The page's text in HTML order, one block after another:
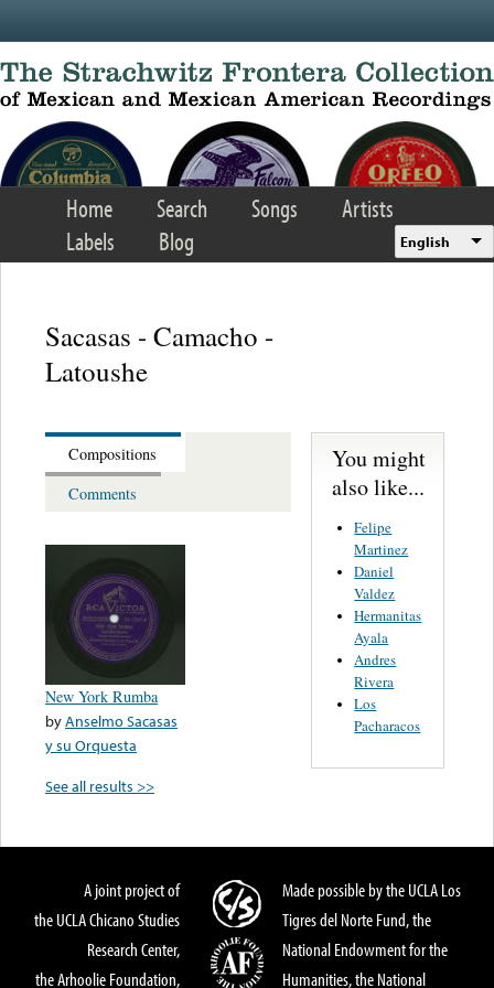
Home Search Songs
Artists
Labels
Blog English
Sacasas - Camacho -
Latoushe
Compositions
Comments
New York Rumba
byAnselmo Sacasas
y su Orquesta
See all results >>
You might
also like...
Felipe
Martinez
Daniel
Valdez
Hermanitas
Ayala
Andres
Rivera
Los
Pacharacos
A joint project of
the UCLA Chicano Studies
Research Center,
the Arhoolie Foundation,
Made possible by the UCLA Los
Tigres del Norte Fund, the
National Endowment for the
Humanities, the National